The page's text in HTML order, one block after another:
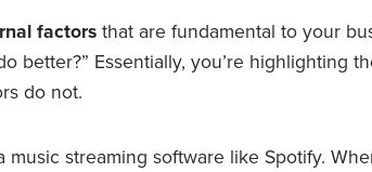
factorsthat are fundamental to your
better?” Essentially, you’re highlighting
do not.
music streaming software like Spotify.